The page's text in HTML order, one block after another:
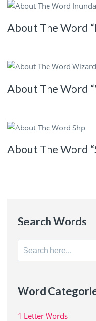
About The Word
About The Word
About The Word
Search Words
Search
for:
Word
1 Letter Words